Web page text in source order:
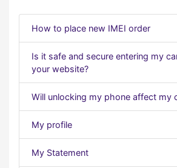
How to place new IMEI order
Is it safe and secure entering my
your website?
Will unlocking my phone affect my
My profile
My Statement